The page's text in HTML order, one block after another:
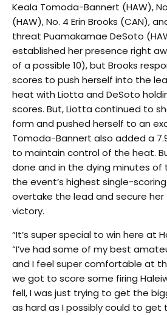
Keala Tomoda-Bannert (HAW),
(HAW), No. 4 Erin Brooks (CAN),
threat Puamakamae DeSoto
established her presence right
of a possible 10), but Brooks
scores to push herself into the
heat with Liotta and DeSoto
scores. But, Liotta continued to
form and pushed herself to an
Tomoda-Bannert also added a
to maintain control of the heat.
done and in the dying minutes of
the event’s highest single-
overtake the lead and secure her
victory.
“It’s super special to win here at
“I’ve had some of my best
and I feel super comfortable at
we got to score some firing
fell, I was just trying to get the
as hard as I possibly could to get